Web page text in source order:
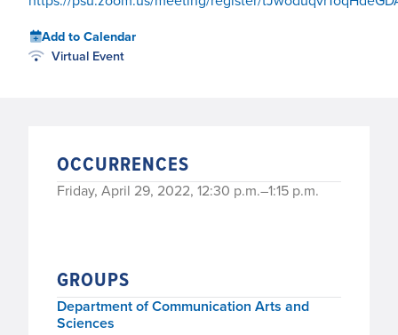
Add to Calendar
Virtual Event
OCCURRENCES
Friday, April 29, 2022, 12:30 p.m.–1:15 p.m.
GROUPS
Department of Communication Arts and
Sciences